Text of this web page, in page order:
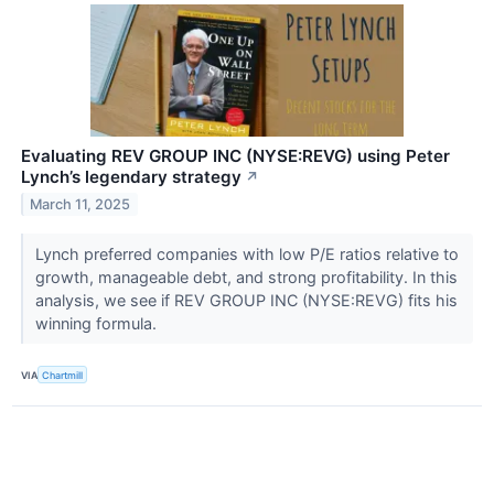
Evaluating REV GROUP INC (NYSE:REVG) using Peter
Lynch’s legendary strategy ↗
March 11, 2025
Lynch preferred companies with low P/E ratios relative to
growth, manageable debt, and strong profitability. In this
analysis, we see if REV GROUP INC (NYSE:REVG) fits his
winning formula.
VIA Chartmill